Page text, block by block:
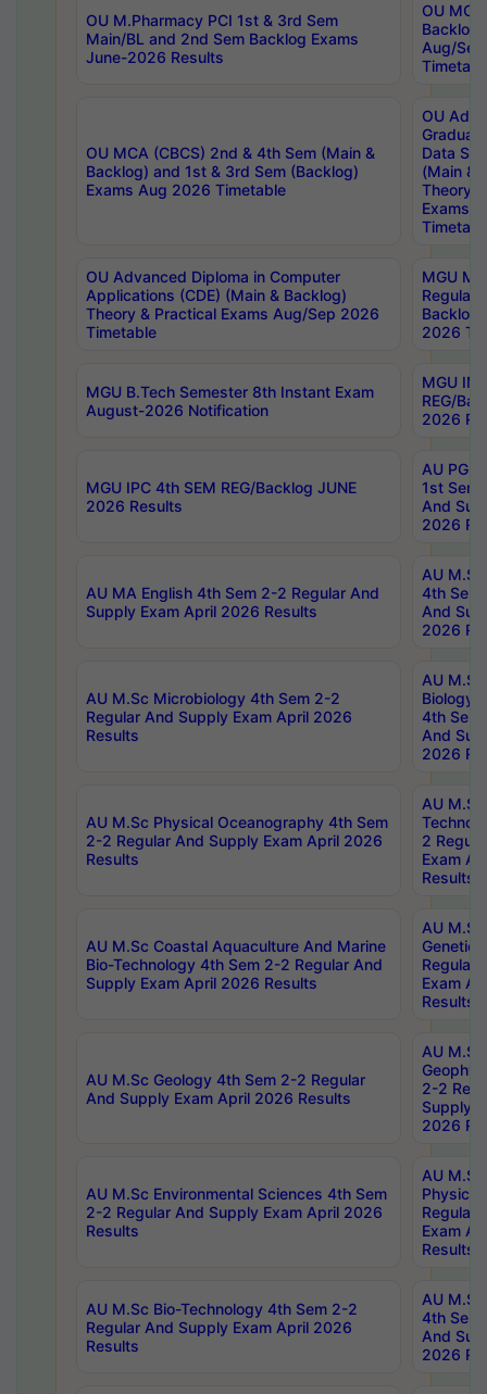
OU M.Pharmacy PCI 1st & 3rd Sem
Main/BL and 2nd Sem Backlog Exams
June-2026 Results
OU
Backlog
Aug/
OU MCA (CBCS) 2nd & 4th Sem (Main &
Backlog) and 1st & 3rd Sem (Backlog)
Exams Aug 2026 Timetable
OU
Data
(Main &
Theory
Exams
OU Advanced Diploma in Computer
Applications (CDE) (Main & Backlog)
Theory & Practical Exams Aug/Sep 2026
Timetable
MGU
Regular
Backlog
2026
MGU B.Tech Semester 8th Instant Exam
August-2026 Notification
MGU
REG/
2026
MGU IPC 4th SEM REG/Backlog JUNE
2026 Results
AU PG
1st Sem
And
2026
AU MA English 4th Sem 2-2 Regular And
Supply Exam April 2026 Results
AU
4th Sem
And
2026
AU M.Sc Microbiology 4th Sem 2-2
Regular And Supply Exam April 2026
Results
AU
Biology
4th Sem
And
2026
AU M.Sc Physical Oceanography 4th Sem
2-2 Regular And Supply Exam April 2026
Results
AU
2
Exam
Results
AU M.Sc Coastal Aquaculture And Marine
Bio-Technology 4th Sem 2-2 Regular And
Supply Exam April 2026 Results
AU
Regular
Exam
Results
AU M.Sc Geology 4th Sem 2-2 Regular
And Supply Exam April 2026 Results
AU
2-2
Supply
2026
AU M.Sc Environmental Sciences 4th Sem
2-2 Regular And Supply Exam April 2026
Results
AU
Physics
Regular
Exam
Results
AU M.Sc Bio-Technology 4th Sem 2-2
Regular And Supply Exam April 2026
Results
AU
4th Sem
And
2026